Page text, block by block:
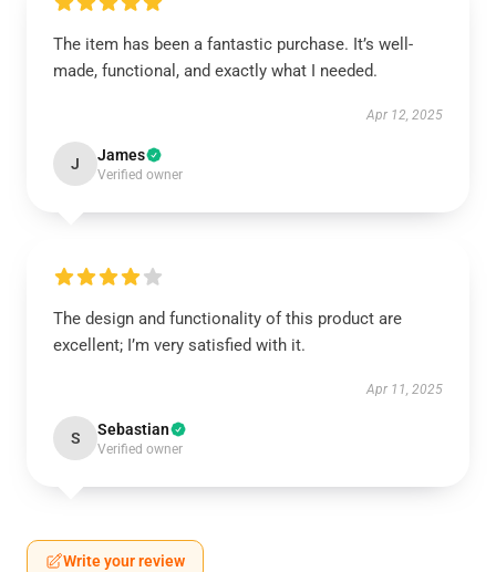
The item has been a fantastic purchase. It’s well-
made, functional, and exactly what I needed.
Apr 12, 2025
J James
Verified owner
The design and functionality of this product are
excellent; I’m very satisfied with it.
Apr 11, 2025
S Sebastian
Verified owner
Write your review